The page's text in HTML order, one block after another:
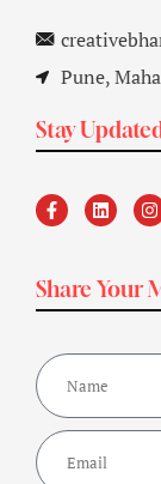
Pune,
Stay
Share Your